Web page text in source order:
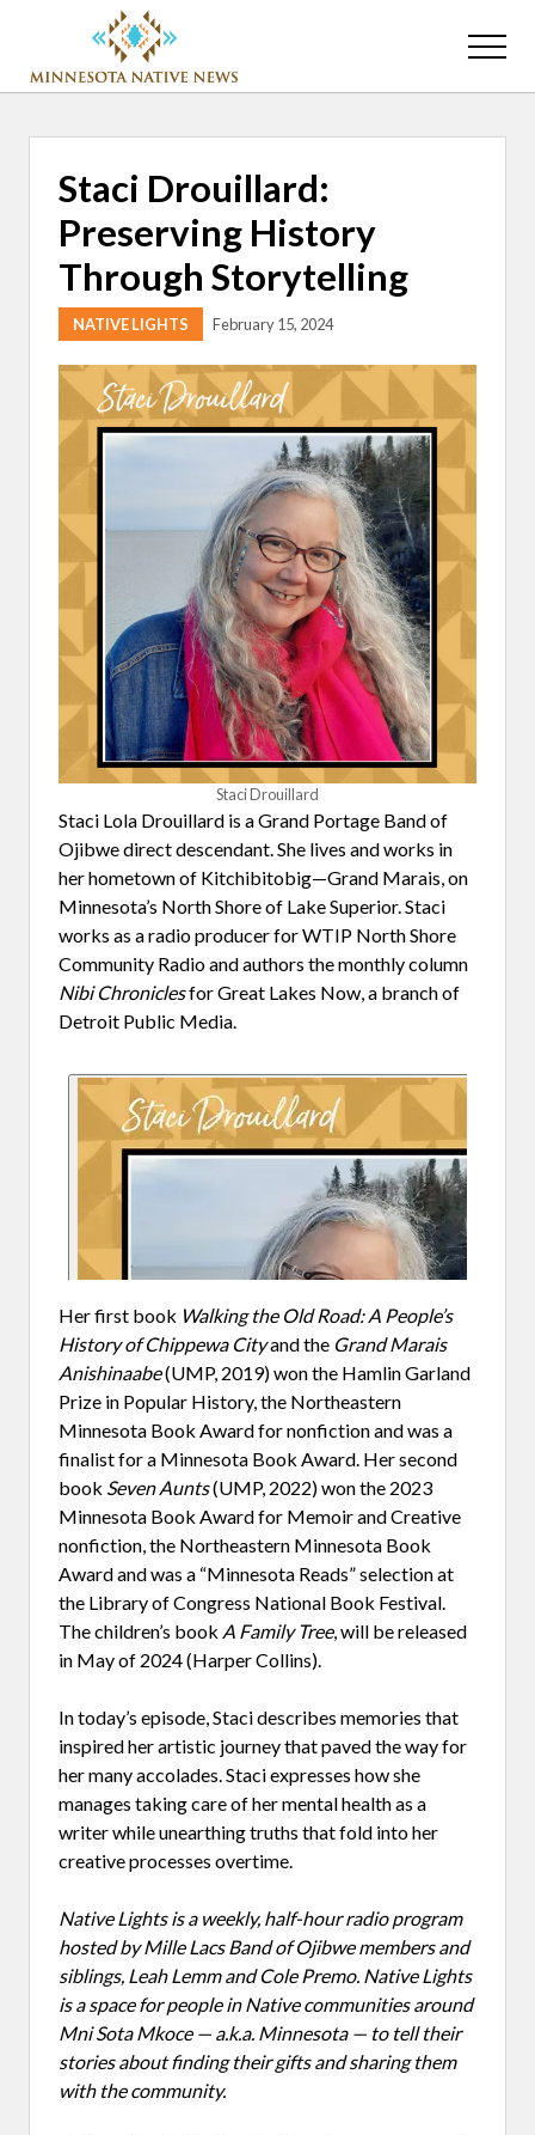
main
content
primary
sidebar
Association
Minnesota
Public
Educational
Radio
Stations
Menu
Staci Drouillard:
Preserving History
Through Storytelling
NATIVE LIGHTS February 15, 2024
Staci Drouillard
Staci Lola Drouillard is a Grand Portage Band of
Ojibwe direct descendant. She lives and works in
her hometown of Kitchibitobig—Grand Marais, on
Minnesota’s North Shore of Lake Superior. Staci
works as a radio producer for WTIP North Shore
Community Radio and authors the monthly column
Nibi Chroniclesfor Great Lakes Now, a branch of
Detroit Public Media.
Her first book Walking the Old Road: A People’s
History of Chippewa Cityand the Grand Marais
Anishinaabe(UMP, 2019) won the Hamlin Garland
Prize in Popular History, the Northeastern
Minnesota Book Award for nonfiction and was a
finalist for a Minnesota Book Award. Her second
book Seven Aunts(UMP, 2022) won the 2023
Minnesota Book Award for Memoir and Creative
nonfiction, the Northeastern Minnesota Book
Award and was a “Minnesota Reads” selection at
the Library of Congress National Book Festival.
The children’s book A Family Tree, will be released
in May of 2024 (Harper Collins).
In today’s episode, Staci describes memories that
inspired her artistic journey that paved the way for
her many accolades. Staci expresses how she
manages taking care of her mental health as a
writer while unearthing truths that fold into her
creative processes overtime.
Native Lights is a weekly, half-hour radio program
hosted by Mille Lacs Band of Ojibwe members and
siblings, Leah Lemm and Cole Premo. Native Lights
is a space for people in Native communities around
Mni Sota Mkoce — a.k.a. Minnesota — to tell their
stories about finding their gifts and sharing them
with the community.